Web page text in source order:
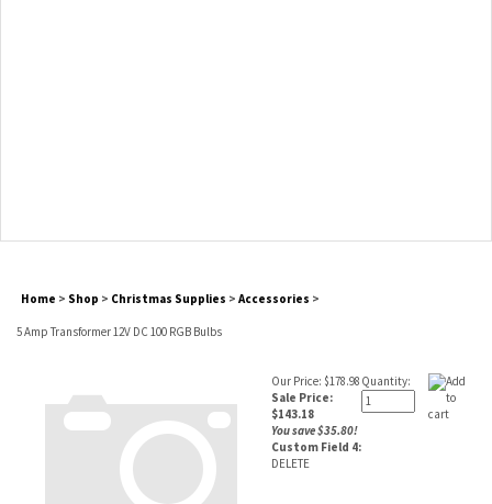
Home > Shop > Christmas Supplies > Accessories >
5 Amp Transformer 12V DC 100 RGB Bulbs
Our Price: $178.98
Sale Price:
$143.18
You save $35.80!
Custom Field 4:
DELETE
Quantity: